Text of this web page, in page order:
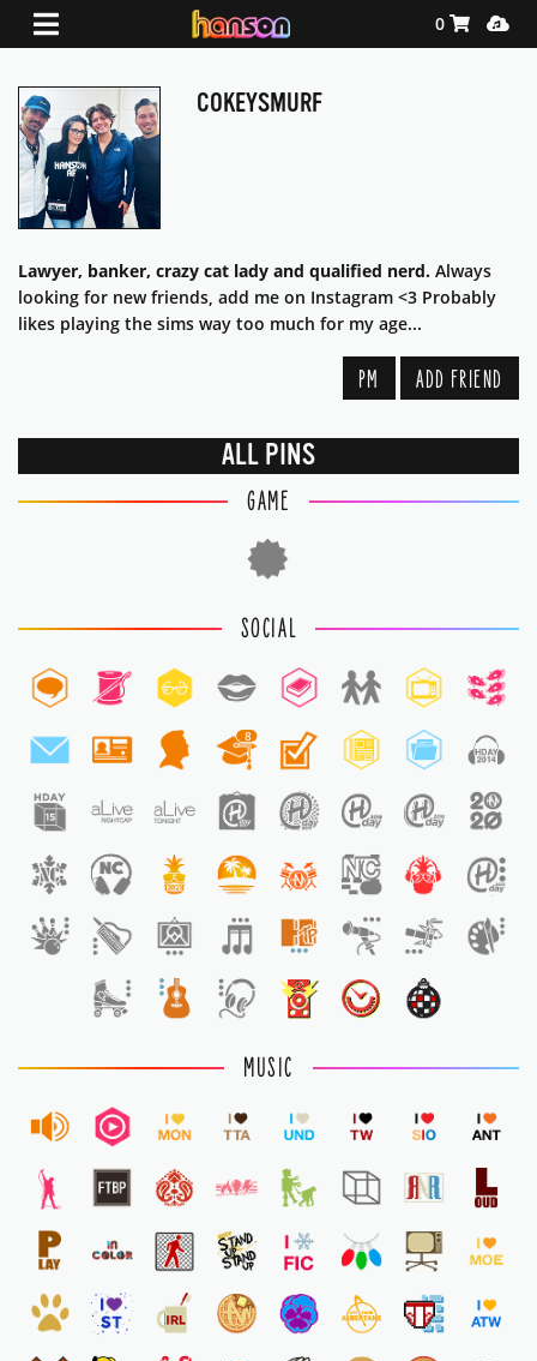
Shopping
0
COKEYSMURF
Lawyer, banker, crazy cat lady and qualified nerd. Always
looking for new friends, add me on Instagram <3 Probably
likes playing the sims way too much for my age...
PM ADD FRIEND
ALL PINS
GAME
SOCIAL
8
MUSIC